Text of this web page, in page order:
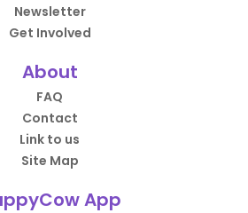
Newsletter
Get Involved
About
FAQ
Contact
Link to us
Site Map
App